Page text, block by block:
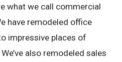
what we call commercial
have remodeled office
impressive places of
also remodeled sales